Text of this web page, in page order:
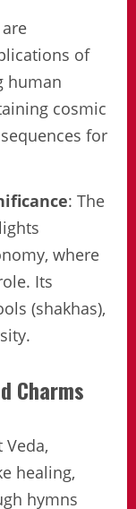
of
human
cosmic
for
: The
where
Its
(shakhas),
Charms
Veda,
healing,
hymns